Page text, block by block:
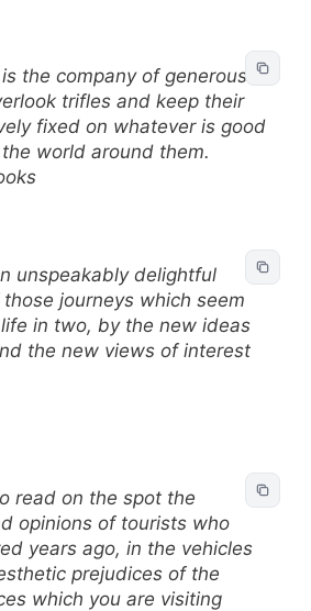
the company of generous
trifles and keep their
fixed on whatever is good
world around them.
unspeakably delightful
journeys which seem
life in two, by the new ideas
the new views of interest
read on the spot the
opinions of tourists who
years ago, in the vehicles
prejudices of the
which you are visiting